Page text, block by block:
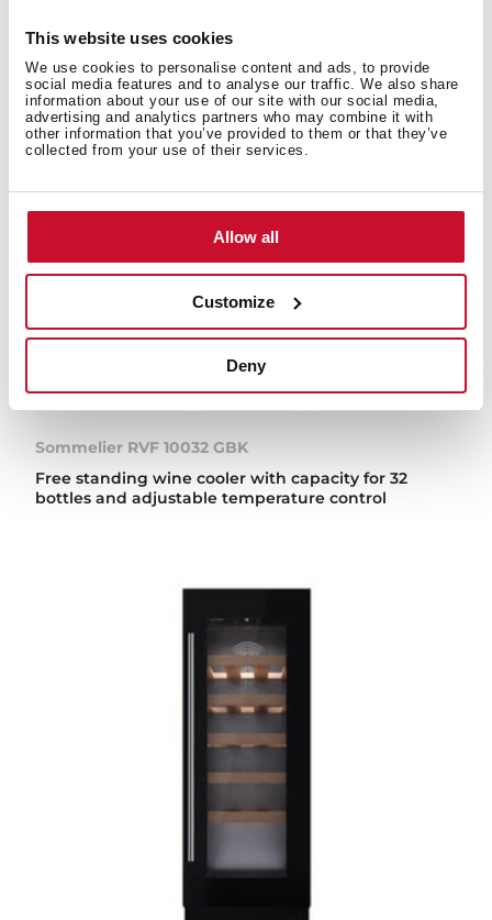
This website uses cookies
We use cookies to personalise content and ads, to provide
social media features and to analyse our traffic. We also share
information about your use of our site with our social media,
advertising and analytics partners who may combine it with
other information that you’ve provided to them or that they’ve
collected from your use of their services.
Allow all
Customize
Deny
Sommelier RVF 10032 GBK
Free standing wine cooler with capacity for 32
bottles and adjustable temperature control